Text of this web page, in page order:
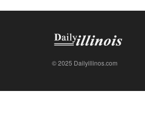
© 2025 Dailyillinos.com